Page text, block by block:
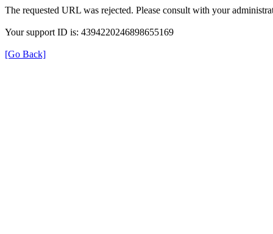
The requested URL was rejected. Please consult with your
Your support ID is: 4394220246898655169
[Go Back]